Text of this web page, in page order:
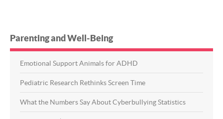
Parenting and Well-Being
Emotional Support Animals for ADHD
Pediatric Research Rethinks Screen Time
What the Numbers Say About Cyberbullying Statistics